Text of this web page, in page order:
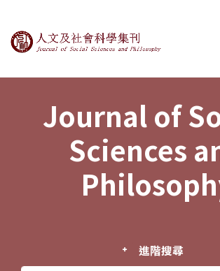
Journal of Social
Journal of
Sciences
進階搜尋